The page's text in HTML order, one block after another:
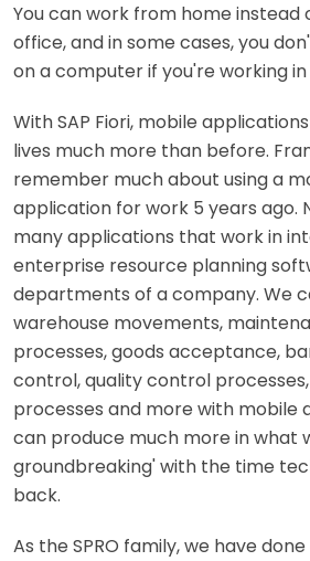
You can work from home instead
office, and in some cases, you
on a computer if you're working
With SAP Fiori, mobile
lives much more than before.
remember much about using a
application for work 5 years ago.
many applications that work in
enterprise resource planning
departments of a company. We
warehouse movements,
processes, goods acceptance,
control, quality control
processes and more with mobile
can produce much more in what
groundbreaking' with the time
back.
As the SPRO family, we have